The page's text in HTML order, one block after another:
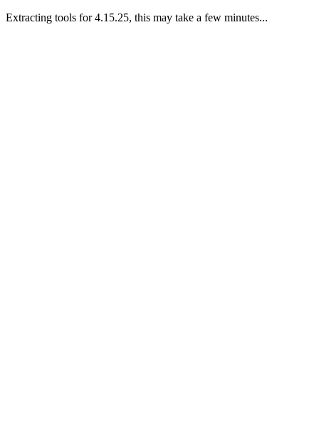
Extracting tools for 4.15.25, this may take a few minutes...